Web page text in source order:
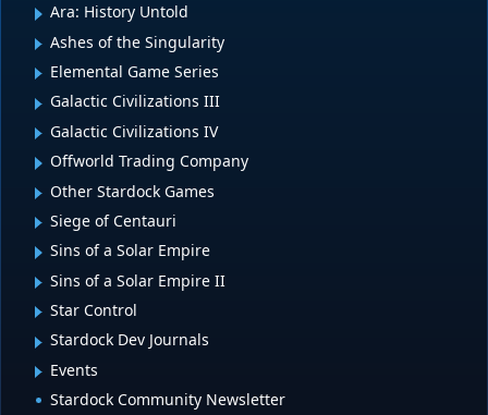
Ara: History Untold
Ashes of the Singularity
Elemental Game Series
Galactic Civilizations III
Galactic Civilizations IV
Offworld Trading Company
Other Stardock Games
Siege of Centauri
Sins of a Solar Empire
Sins of a Solar Empire II
Star Control
Stardock Dev Journals
Events
Stardock Community Newsletter